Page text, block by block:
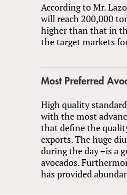
According to Mr.
will reach 200,000
higher than that in
the target markets
Most Preferred
High quality
with the most
that define the
exports. The huge
during the day –is a
avocados.
has provided